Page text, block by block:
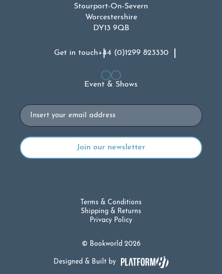
Stourport-On-Severn
Worcestershire
DY13 9QB
Get in touch+44 (0)1299 823330
Event & Shows
Email
© Bookworld 2026
Terms & Conditions
Shipping & Returns
Privacy Policy
Designed & Built by